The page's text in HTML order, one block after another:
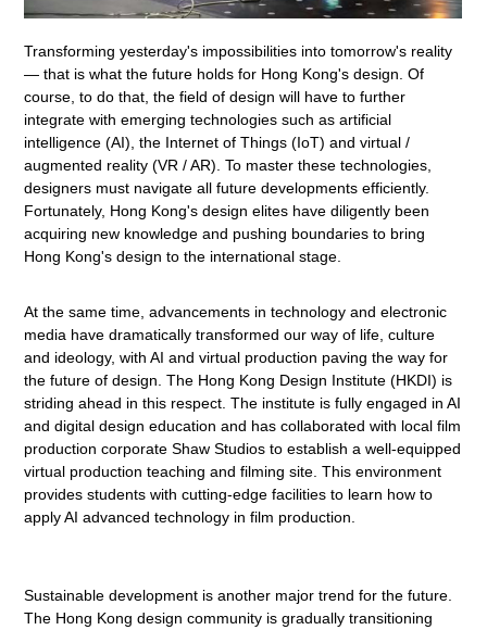
Transforming yesterday's impossibilities into tomorrow's reality
— that is what the future holds for Hong Kong's design. Of
course, to do that, the field of design will have to further
integrate with emerging technologies such as artificial
intelligence (AI), the Internet of Things (IoT) and virtual /
augmented reality (VR / AR). To master these technologies,
designers must navigate all future developments efficiently.
Fortunately, Hong Kong's design elites have diligently been
acquiring new knowledge and pushing boundaries to bring
Hong Kong's design to the international stage.
At the same time, advancements in technology and electronic
media have dramatically transformed our way of life, culture
and ideology, with AI and virtual production paving the way for
the future of design. The Hong Kong Design Institute (HKDI) is
striding ahead in this respect. The institute is fully engaged in AI
and digital design education and has collaborated with local film
production corporate Shaw Studios to establish a well-equipped
virtual production teaching and filming site. This environment
provides students with cutting-edge facilities to learn how to
apply AI advanced technology in film production.
Sustainable development is another major trend for the future.
The Hong Kong design community is gradually transitioning